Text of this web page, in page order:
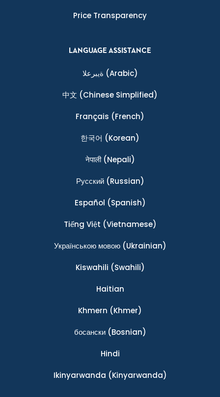
Price Transparency
LANGUAGE ASSISTANCE
ةيبرعلا (Arabic)
中文 (Chinese Simplified)
Français (French)
한국어 (Korean)
नेपाली(Nepali)
Ρусский(Russian)
Español (Spanish)
Tiếng Việt (Vietnamese)
Українською мовою(Ukrainian)
Kiswahili (Swahili)
Haitian
Khmern (Khmer)
босански(Bosnian)
Hindi
Ikinyarwanda (Kinyarwanda)